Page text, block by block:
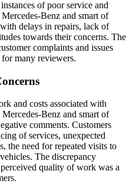
of poor service and
Benz and smart of
delays in repairs, lack of
towards their concerns. The
complaints and issues
many reviewers.
and costs associated with
Benz and smart of
comments. Customers
of services, unexpected
the need for repeated visits to
The discrepancy
quality of work was a